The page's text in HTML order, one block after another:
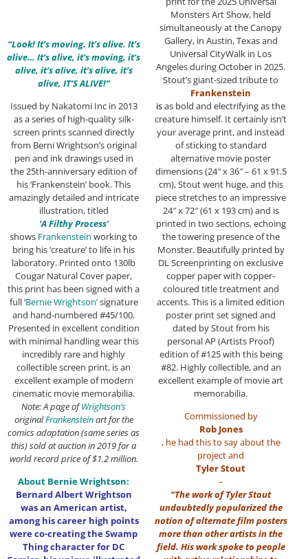
“Look! It’s moving. It’s alive. It’s
alive… It’s alive, it’s moving, it’s
alive, it’s alive, it’s alive, it’s
alive, IT’S ALIVE!”
Issued by Nakatomi Inc in 2013
as a series of high-quality silk-
screen prints scanned directly
from Berni Wrightson’s original
pen and ink drawings used in
the 25th-anniversary edition of
his ‘Frankenstein’ book. This
amazingly detailed and intricate
illustration, titled
‘A Filthy Process’
shows Frankenstein working to
bring his ‘creature’ to life in his
laboratory. Printed onto 130lb
Cougar Natural Cover paper,
this print has been signed with a
full ‘Bernie Wrightson’signature
and hand-numbered #45/100.
Presented in excellent condition
with minimal handling wear this
incredibly rare and highly
collectible screen print, is an
excellent example of modern
cinematic movie memorabilia.
Note: A page ofWrightson’s
originalFrankensteinart for the
comics adaptation (same series as
this) sold at auction in 2019 for a
world record price of $1.2 million.
About Bernie Wrightson:
Bernard Albert Wrightson
was an American artist,
among his career high points
were co-creating the Swamp
Thing character for DC
Monsters Art Show, held
simultaneously at the Canopy
Gallery, in Austin, Texas and
Universal CityWalk in Los
Angeles during October in 2025.
Stout’s giant-sized tribute to
Frankenstein
isas bold and electrifying as the
creature himself. It certainly isn’t
your average print, and instead
of sticking to standard
alternative movie poster
dimensions (24″ x 36″ – 61 x 91.5
cm), Stout went huge, and this
piece stretches to an impressive
24″ x 72″ (61 x 193 cm) and is
printed in two sections, echoing
the towering presence of the
Monster. Beautifully printed by
DL Screenprinting on exclusive
copper paper with copper-
coloured title treatment and
accents. This is a limited edition
poster print set signed and
dated by Stout from his
personal AP (Artists Proof)
edition of #125 with this being
#82. Highly collectible, and an
excellent example of movie art
memorabilia.
Commissioned by
Rob Jones
, he had this to say about the
project and
Tyler Stout
–
“The work of Tyler Stout
undoubtedly popularized the
notion of alternate film posters
more than other artists in the
field. His work spoke to people